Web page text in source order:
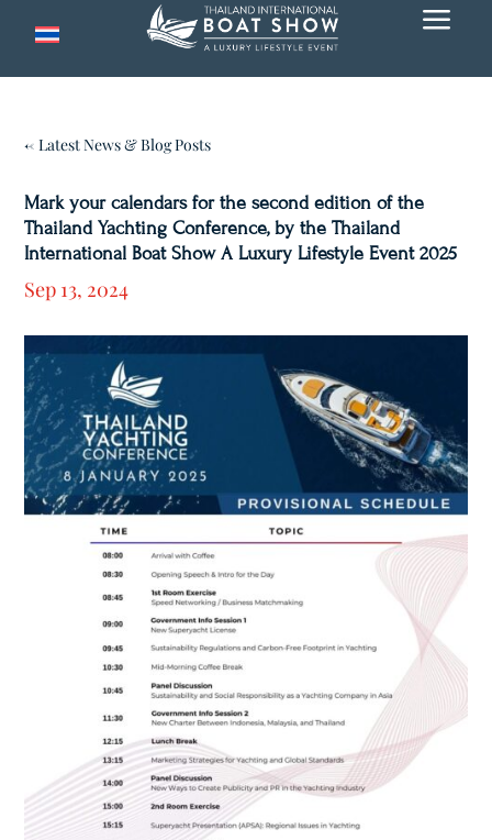
a
← Latest News & Blog Posts
Mark your calendars for the second edition of the
Thailand Yachting Conference, by the Thailand
International Boat Show A Luxury Lifestyle Event 2025
Sep 13, 2024